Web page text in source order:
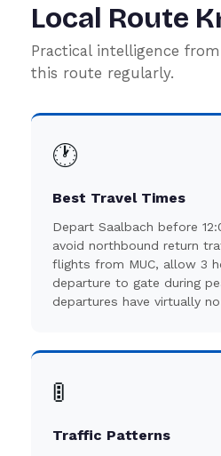
Local Route
Practical intelligence
this route regularly.
🕐
Best Travel Times
Depart Saalbach before
avoid northbound return
flights from MUC, allow 3
departure to gate during
departures have virtually
🚦
Traffic Patterns